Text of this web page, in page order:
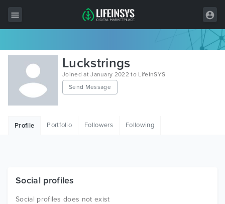
All Items
Wordpress
HTML
Free Items
Luckstrings
Joined at January 2022 to LifeInSYS
Send Message
Profile Portfolio Followers Following
Social profiles
Social profiles does not exist